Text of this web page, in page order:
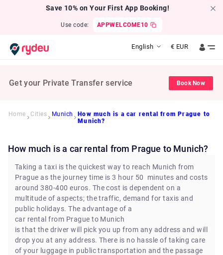
Save 10% on Your First App Booking!
Use code: APPWELCOME10
English € EUR
Get your Private Transfer service Book Now
Home Cities Munich
How much is a car rental from Prague to
Munich?
How much is a car rental from Prague to Munich?
Taking a taxi is the quickest way to reach Munich from
Prague as the journey time is 3 hour 50 minutes and costs
around 380-400 euros. The cost is dependent on a
multitude of aspects; the traffic, demand for taxis and
public holidays. The advantage of a
car rental from Prague to Munich
is that the driver will pick you up from any address and will
drop you at any address. There is no hassle of taking care
of your luggage in public transportation and the passage